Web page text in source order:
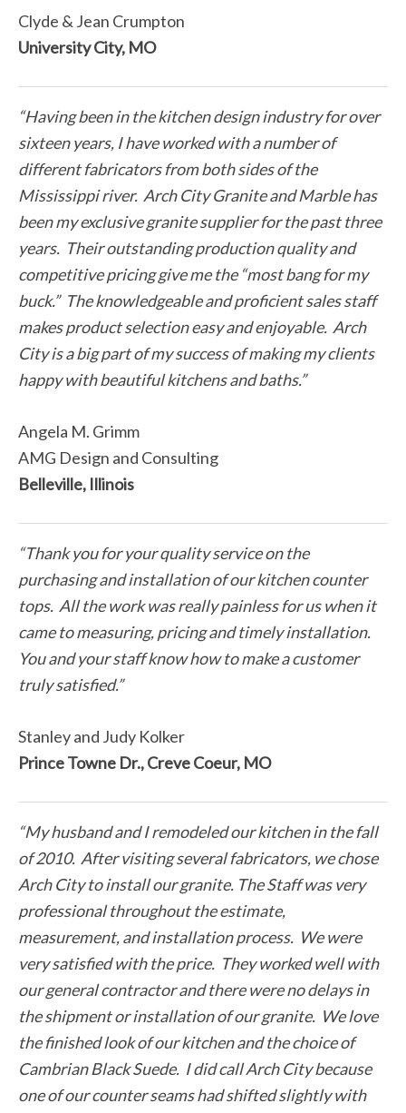
Clyde & Jean Crumpton
University City, MO
“Having been in the kitchen design industry for over
sixteen years, I have worked with a number of
different fabricators from both sides of the
Mississippi river. Arch City Granite and Marble has
been my exclusive granite supplier for the past three
years. Their outstanding production quality and
competitive pricing give me the “most bang for my
buck.” The knowledgeable and proficient sales staff
makes product selection easy and enjoyable. Arch
City is a big part of my success of making my clients
happy with beautiful kitchens and baths.”
Angela M. Grimm
AMG Design and Consulting
Belleville, Illinois
“Thank you for your quality service on the
purchasing and installation of our kitchen counter
tops. All the work was really painless for us when it
came to measuring, pricing and timely installation.
You and your staff know how to make a customer
truly satisfied.”
Stanley and Judy Kolker
Prince Towne Dr., Creve Coeur, MO
“My husband and I remodeled our kitchen in the fall
of 2010. After visiting several fabricators, we chose
Arch City to install our granite. The Staff was very
professional throughout the estimate,
measurement, and installation process. We were
very satisfied with the price. They worked well with
our general contractor and there were no delays in
the shipment or installation of our granite. We love
the finished look of our kitchen and the choice of
Cambrian Black Suede. I did call Arch City because
one of our counter seams had shifted slightly with